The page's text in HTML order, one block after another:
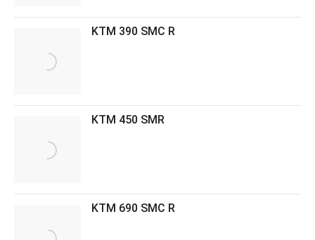
KTM 390 SMC R
KTM 450 SMR
KTM 690 SMC R